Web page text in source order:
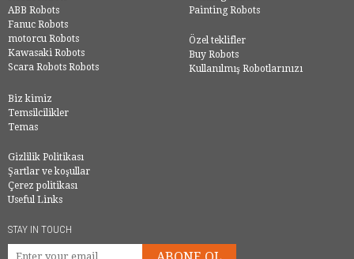
ABB Robots
Fanuc Robots
motorcu Robots
Kawasaki Robots
Scara Robots Robots
Painting Robots
Özel teklifler
Buy Robots
Kullanılmış Robotlarınızı
Biz kimiz
Temsilcilikler
Temas
Gizlilik Politikası
Şartlar ve koşullar
Çerez politikası
Useful Links
STAY IN TOUCH